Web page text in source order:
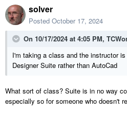
solver
Posted October 17, 2024
On 10/17/2024 at 4:05 PM,
I'm taking a class and the instructor
Designer Suite rather than AutoCad
What sort of class? Suite is in no way
especially so for someone who doesn't